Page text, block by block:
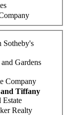
Sotheby's
Gardens
Company
Tiffany
Estate
Realty